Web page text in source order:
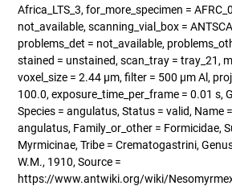
Africa_LTS_3, for_more_specimen =
not_available, scanning_vial_box =
problems_det = not_available,
stained = unstained, scan_tray = tray_21,
voxel_size = 2.44 µm, filter = 500 µm Al,
100.0, exposure_time_per_frame = 0.01 s,
Species = angulatus, Status = valid, Name
angulatus, Family_or_other = Formicidae,
Myrmicinae, Tribe = Crematogastrini,
W.M., 1910, Source =
https://www.antwiki.org/wiki/